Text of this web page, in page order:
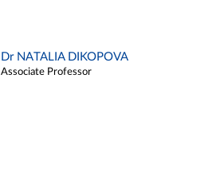
Dr NATALIA DIKOPOVA
Associate Professor